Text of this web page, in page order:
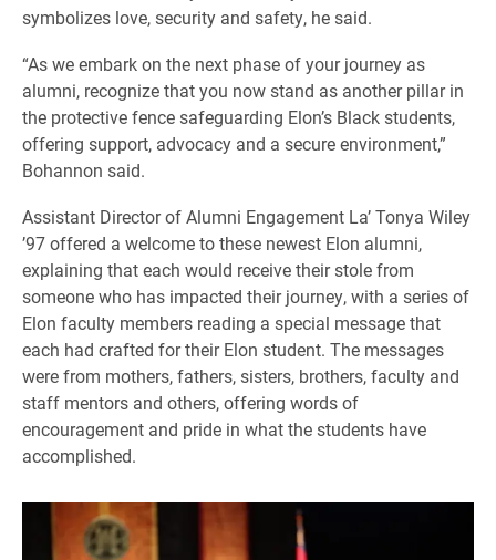
symbolizes love, security and safety, he said.
“As we embark on the next phase of your journey as
alumni, recognize that you now stand as another pillar in
the protective fence safeguarding Elon’s Black students,
offering support, advocacy and a secure environment,”
Bohannon said.
Assistant Director of Alumni Engagement La’ Tonya Wiley
’97 offered a welcome to these newest Elon alumni,
explaining that each would receive their stole from
someone who has impacted their journey, with a series of
Elon faculty members reading a special message that
each had crafted for their Elon student. The messages
were from mothers, fathers, sisters, brothers, faculty and
staff mentors and others, offering words of
encouragement and pride in what the students have
accomplished.